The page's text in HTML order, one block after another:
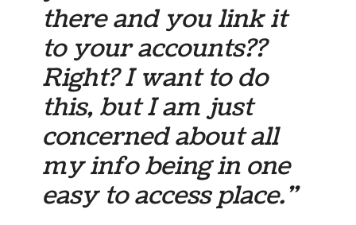
there and you link it
to your accounts??
Right? I want to do
this, but I am just
concerned about all
my info being in one
easy to access place.”